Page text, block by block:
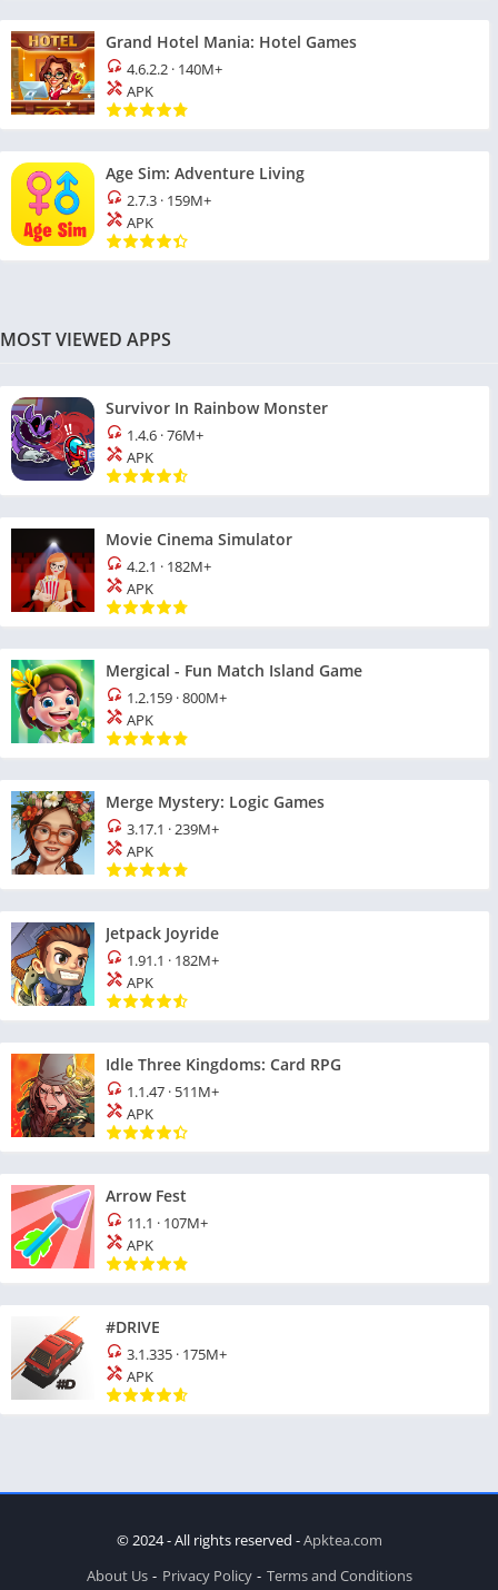
Grand Hotel Mania: Hotel Games
4.6.2.2 · 140M+
APK
Age Sim: Adventure Living
2.7.3 · 159M+
APK
MOST VIEWED APPS
Survivor In Rainbow Monster
1.4.6 ·76M+
APK
Movie Cinema Simulator
4.2.1 · 182M+
APK
Mergical - Fun Match Island Game
1.2.159 ·800M+
APK
Merge Mystery: Logic Games
3.17.1 ·239M+
APK
Jetpack Joyride
1.91.1 · 182M+
APK
Idle Three Kingdoms: Card RPG
1.1.47 · 511M+
APK
Arrow Fest
11.1 · 107M+
APK
#DRIVE
3.1.335 · 175M+
APK
© 2024 - All rights reserved -Apktea.com
About Us
Privacy Policy Terms and Conditions